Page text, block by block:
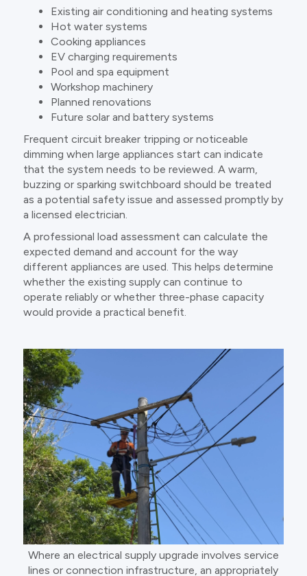
Existing air conditioning and heating systems
Hot water systems
Cooking appliances
EV charging requirements
Pool and spa equipment
Workshop machinery
Planned renovations
Future solar and battery systems
Frequent circuit breaker tripping or noticeable
dimming when large appliances start can indicate
that the system needs to be reviewed. A warm,
buzzing or sparking switchboard should be treated
as a potential safety issue and assessed promptly by
a licensed electrician.
A professional load assessment can calculate the
expected demand and account for the way
different appliances are used. This helps determine
whether the existing supply can continue to
operate reliably or whether three-phase capacity
would provide a practical benefit.
Where an electrical supply upgrade involves service
lines or connection infrastructure, an appropriately